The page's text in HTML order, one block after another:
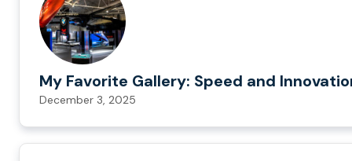
My Favorite Gallery: Speed and
December 3, 2025